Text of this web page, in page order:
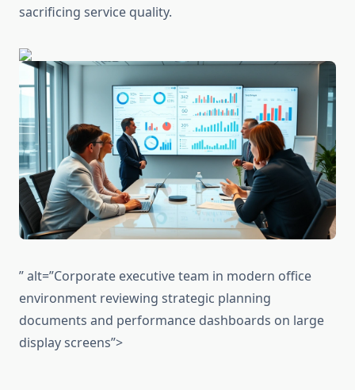
sacrificing service quality.
” alt=”Corporate executive team in modern office
environment reviewing strategic planning
documents and performance dashboards on large
display screens”>